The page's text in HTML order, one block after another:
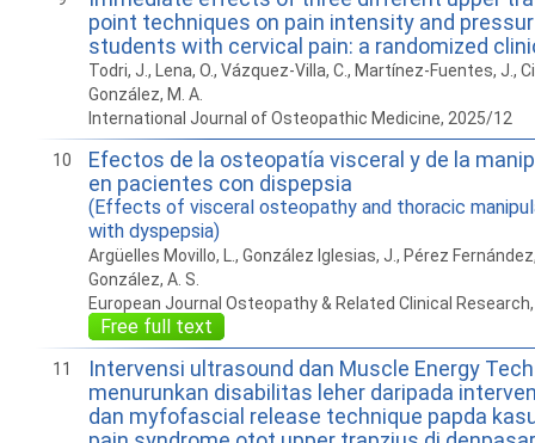
point techniques on pain intensity and
students with cervical pain: a randomized
Todri, J., Lena, O., Vázquez-Villa, C., Martínez-Fuentes, J.,
González, M. A.
International Journal of Osteopathic Medicine, 2025/12
10
Efectos de la osteopatía visceral y de la
en pacientes con dispepsia
(Effects of visceral osteopathy and thoracic
with dyspepsia)
Argüelles Movillo, L., González Iglesias, J., Pérez
González, A. S.
European Journal Osteopathy & Related Clinical
Free full text
11
Intervensi ultrasound dan Muscle Energy
menurunkan disabilitas leher daripada
dan myfofascial release technique papda